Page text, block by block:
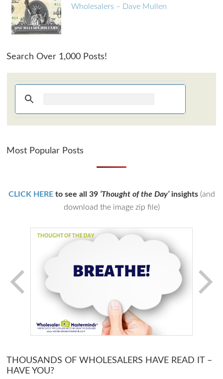
Wholesalers – Dave Mullen
Search Over 1,000 Posts!
Most Popular Posts
CLICK HEREto see all 39 ‘Thought of the Day’insights(and
download the image zip file)
THOUSANDS OF WHOLESALERS HAVE READ IT –
HAVE YOU?